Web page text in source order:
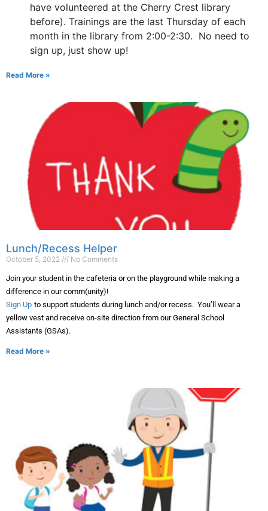
have volunteered at the Cherry Crest library
before). Trainings are the last Thursday of each
month in the library from 2:00-2:30. No need to
sign up, just show up!
Read More »
Lunch/Recess Helper
October 5, 2022 No Comments
Join your student in the cafeteria or on the playground while making a
difference in our comm(unity)!
Sign Up to support students during lunch and/or recess. You’ll wear a
yellow vest and receive on-site direction from our General School
Assistants (GSAs).
Read More »